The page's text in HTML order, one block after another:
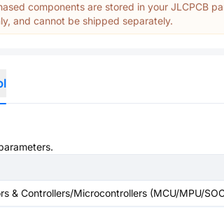
components are stored in your JLCPCB
and cannot be shipped separately.
& Controllers/Microcontrollers (MCU/MPU/